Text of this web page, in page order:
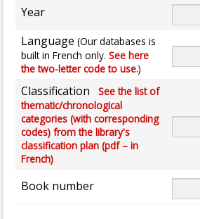
Year
Language (Our databases is
built in French only. See here
the two-letter code to use.)
Classification
See the list of
thematic/chronological
categories (with corresponding
codes) from the library's
classification plan (pdf – in
French)
Book number